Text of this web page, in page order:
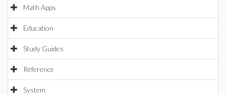
Math Apps
Education
Study Guides
Reference
System